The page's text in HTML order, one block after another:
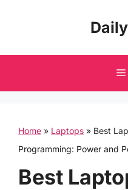
Home » Laptops » Best
Programming: Power and
Best